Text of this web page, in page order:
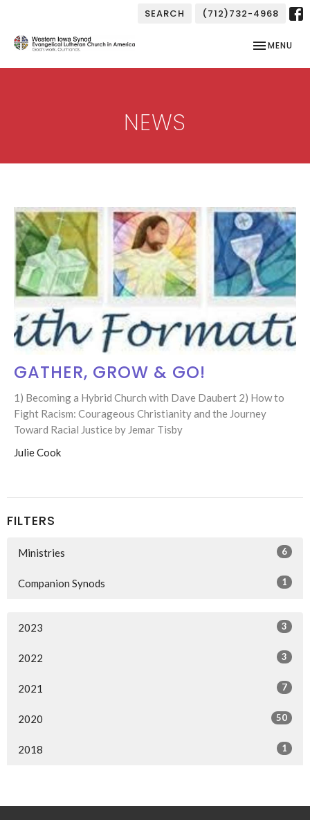
SEARCH (712)732-4968
TOGGLE
MENU
NEWS
GATHER, GROW & GO!
1) Becoming a Hybrid Church with Dave Daubert 2) How to
Fight Racism: Courageous Christianity and the Journey
Toward Racial Justice by Jemar Tisby
Julie Cook
FILTERS
Ministries 6
Companion Synods 1
2023 3
2022 3
2021 7
2020 50
2018 1